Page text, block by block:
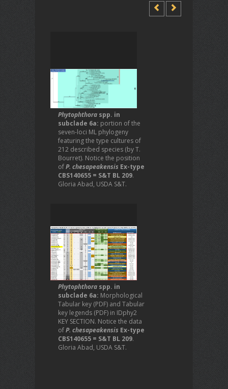
Phytophthora spp. in
subclade 6a: portion of the
seven-loci ML phylogeny
featuring the type cultures of
212 described species (by T.
Bourret). Notice the position
ofP. chesapeakensis Ex-type
CBS140655 = S&T BL 209.
Gloria Abad, USDA S&T.
Phytophthora spp. in
subclade 6a: Morphological
Tabular key (PDF) and Tabular
key legends (PDF) in IDphy2
KEY SECTION. Notice the data
ofP. chesapeakensis Ex-type
CBS140655 = S&T BL 209.
Gloria Abad, USDA S&T.